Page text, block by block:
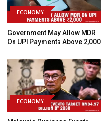
ECONOMY
Government May Allow MDR
On UPI Payments Above ₹2,000
ECONOMY